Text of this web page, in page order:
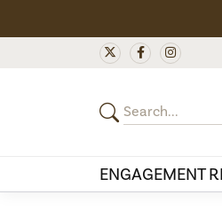
ENGAGEMENT